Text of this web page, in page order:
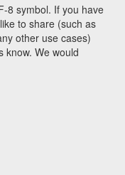
8 symbol. If you have
to share (such as
other use cases)
know. We would